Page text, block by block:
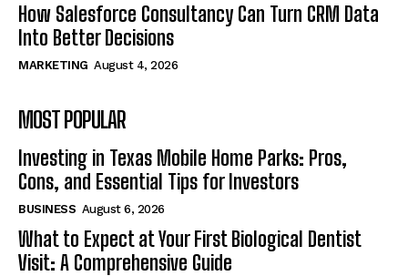
How Salesforce Consultancy Can Turn CRM Data
Into Better Decisions
MARKETING August 4, 2026
MOST POPULAR
Investing in Texas Mobile Home Parks: Pros,
Cons, and Essential Tips for Investors
BUSINESS August 6, 2026
What to Expect at Your First Biological Dentist
Visit: A Comprehensive Guide